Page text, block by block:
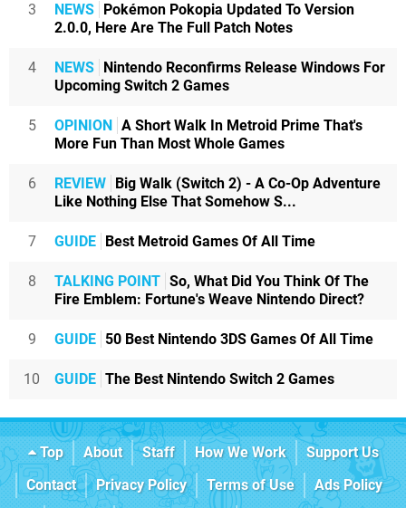
3 NEWS
Pokémon Pokopia Updated To Version
2.0.0, Here Are The Full Patch Notes
4 NEWS
Nintendo Reconfirms Release Windows For
Upcoming Switch 2 Games
5 OPINION
A Short Walk In Metroid Prime That's
More Fun Than Most Whole Games
6 REVIEW
Big Walk (Switch 2) - A Co-Op Adventure
Like Nothing Else That Somehow S...
7 GUIDE Best Metroid Games Of All Time
8 TALKING POINT So, What Did You Think Of The
Fire Emblem: Fortune's Weave Nintendo Direct?
9 GUIDE 50 Best Nintendo 3DS Games Of All Time
10 GUIDE The Best Nintendo Switch 2 Games
Top About Staff How We Work
Support Us
Contact
Privacy Policy Terms of Use
Ads Policy